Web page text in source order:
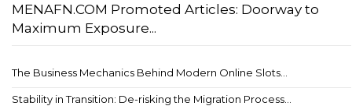
MENAFN.COM Promoted Articles: Doorway to
Maximum Exposure...
The Business Mechanics Behind Modern Online Slots...
Stability in Transition: De-risking the Migration Process...